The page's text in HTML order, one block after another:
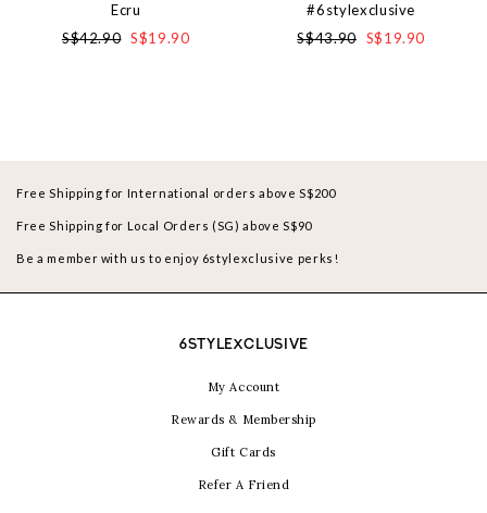
Ecru
S$42.90 S$19.90
#6stylexclusive
S$43.90 S$19.90
Free Shipping for International orders above S$200
Free Shipping for Local Orders (SG) above S$90
Be a member with us to enjoy 6stylexclusive perks!
6STYLEXCLUSIVE
My Account
Rewards & Membership
Gift Cards
Refer A Friend